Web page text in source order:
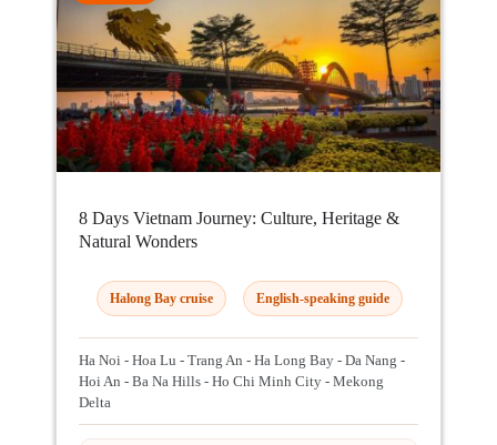
8 Days Vietnam Journey: Culture, Heritage &
Natural Wonders
Halong Bay cruise English-speaking guide
Ha Noi - Hoa Lu - Trang An - Ha Long Bay - Da Nang -
Hoi An - Ba Na Hills - Ho Chi Minh City - Mekong
Delta